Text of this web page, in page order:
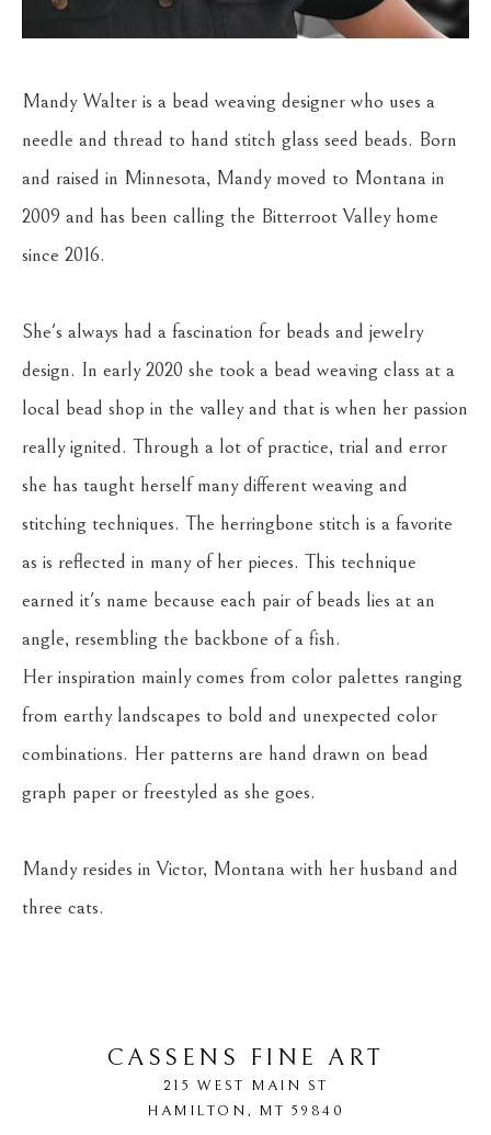
Mandy Walter is a bead weaving designer who uses a
needle and thread to hand stitch glass seed beads. Born
and raised in Minnesota, Mandy moved to Montana in
2009 and has been calling the Bitterroot Valley home
since 2016.
She's always had a fascination for beads and jewelry
design. In early 2020 she took a bead weaving class at a
local bead shop in the valley and that is when her passion
really ignited. Through a lot of practice, trial and error
she has taught herself many different weaving and
stitching techniques. The herringbone stitch is a favorite
as is reflected in many of her pieces. This technique
earned it's name because each pair of beads lies at an
angle, resembling the backbone of a fish.
Her inspiration mainly comes from color palettes ranging
from earthy landscapes to bold and unexpected color
combinations. Her patterns are hand drawn on bead
graph paper or freestyled as she goes.
Mandy resides in Victor, Montana with her husband and
three cats.
CASSENS FINE ART
215 WEST MAIN ST
HAMILTON, MT 59840